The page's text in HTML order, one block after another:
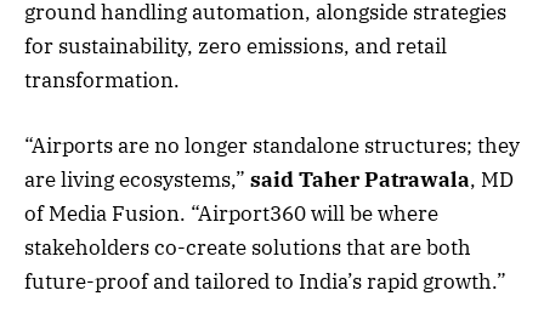
ground handling automation, alongside strategies
for sustainability, zero emissions, and retail
transformation.
“Airports are no longer standalone structures; they
are living ecosystems,” said Taher Patrawala, MD
of Media Fusion. “Airport360 will be where
stakeholders co-create solutions that are both
future-proof and tailored to India’s rapid growth.”